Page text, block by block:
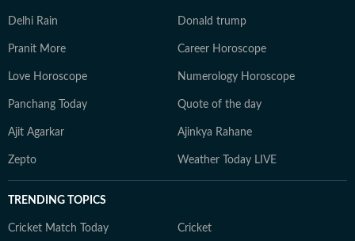
Delhi Rain Donald trump
Pranit More Career Horoscope
Love Horoscope Numerology Horoscope
Panchang Today Quote of the day
Ajit Agarkar Ajinkya Rahane
Zepto Weather Today LIVE
TRENDING TOPICS
Cricket Match Today Cricket